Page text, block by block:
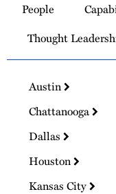
Homepage
People
Thought
Austin
Chattanooga
Dallas
Houston
Kansas City